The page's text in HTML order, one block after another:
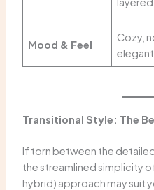
Mood & Feel
Cozy,
elegant
Transitional Style: The
If torn between the
the streamlined simplicity
hybrid) approach may suit